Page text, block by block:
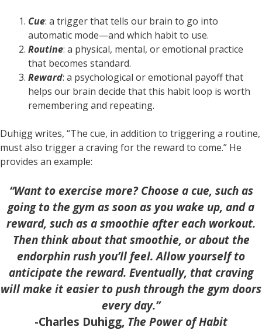
Cue: a trigger that tells our brain to go into
automatic mode—and which habit to use.
Routine: a physical, mental, or emotional practice
that becomes standard.
Reward: a psychological or emotional payoff that
helps our brain decide that this habit loop is worth
remembering and repeating.
Duhigg writes, “The cue, in addition to triggering a routine,
must also trigger a craving for the reward to come.” He
provides an example:
“Want to exercise more? Choose a cue, such as
going to the gym as soon as you wake up, and a
reward, such as a smoothie after each workout.
Then think about that smoothie, or about the
endorphin rush you’ll feel. Allow yourself to
anticipate the reward. Eventually, that craving
will make it easier to push through the gym doors
every day.”
-Charles Duhigg, The Power of Habit